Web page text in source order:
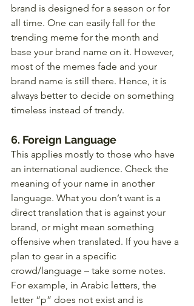
brand is designed for a season or for
all time. One can easily fall for the
trending meme for the month and
base your brand name on it. However,
most of the memes fade and your
brand name is still there. Hence, it is
always better to decide on something
timeless instead of trendy.
6. Foreign Language
This applies mostly to those who have
an international audience. Check the
meaning of your name in another
language. What you don’t want is a
direct translation that is against your
brand, or might mean something
offensive when translated. If you have a
plan to gear in a specific
crowd/language – take some notes.
For example, in Arabic letters, the
letter “p” does not exist and is